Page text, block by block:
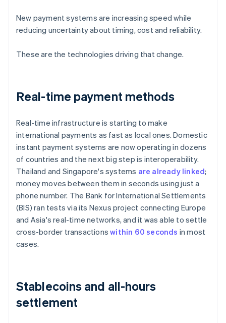
New payment systems are increasing speed while
reducing uncertainty about timing, cost and reliability.
These are the technologies driving that change.
Real-time payment methods
Real-time infrastructure is starting to make
international payments as fast as local ones. Domestic
instant payment systems are now operating in dozens
of countries and the next big step is interoperability.
Thailand and Singapore's systems are already linked;
money moves between them in seconds using just a
phone number. The Bank for International Settlements
(BIS) ran tests via its Nexus project connecting Europe
and Asia's real-time networks, and it was able to settle
cross-border transactionswithin 60 seconds in most
cases.
Stablecoins and all-hours
settlement